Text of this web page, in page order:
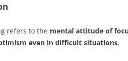
refers to the mental attitude of
even in difficult situations.